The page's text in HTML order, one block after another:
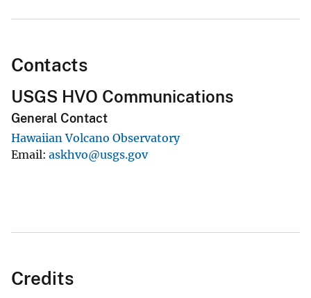
Contacts
USGS HVO Communications
General Contact
Hawaiian Volcano Observatory
Email askhvo@usgs.gov
Credits